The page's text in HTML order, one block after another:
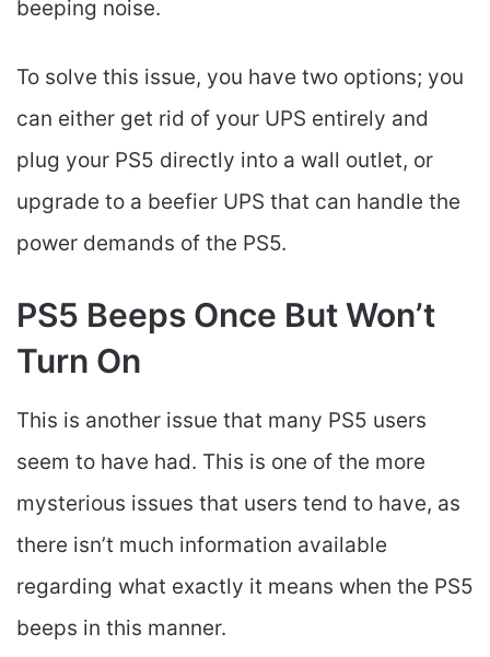
beeping noise.
To solve this issue, you have two options; you
can either get rid of your UPS entirely and
plug your PS5 directly into a wall outlet, or
upgrade to a beefier UPS that can handle the
power demands of the PS5.
PS5 Beeps Once But Won’t
Turn On
This is another issue that many PS5 users
seem to have had. This is one of the more
mysterious issues that users tend to have, as
there isn’t much information available
regarding what exactly it means when the PS5
beeps in this manner.